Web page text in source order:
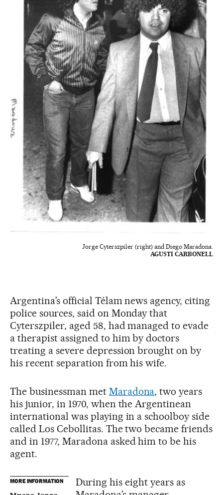
Jorge Cyterszpiler (right) and Diego Maradona.
AGUSTI CARBONELL
Argentina’s official Télam news agency, citing
police sources, said on Monday that
Cyterszpiler, aged 58, had managed to evade
a therapist assigned to him by doctors
treating a severe depression brought on by
his recent separation from his wife.
The businessman met Maradona, two years
his junior, in 1970, when the Argentinean
international was playing in a schoolboy side
called Los Cebollitas. The two became friends
and in 1977, Maradona asked him to be his
agent.
MORE INFORMATION
During his eight years as